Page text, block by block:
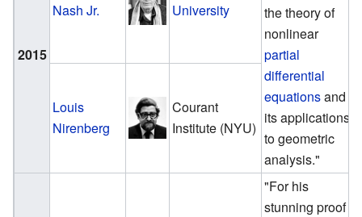
2015
Nash Jr.
University
the theory of
nonlinear
partial
differential
equationsand
its applications
to geometric
analysis."
Louis
Nirenberg
Courant
Institute (NYU)
"For his
stunning proof